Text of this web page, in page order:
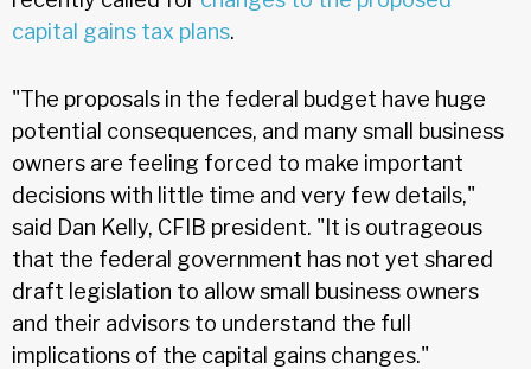
capital gains tax plans.
"The proposals in the federal budget have huge
potential consequences, and many small business
owners are feeling forced to make important
decisions with little time and very few details,"
said Dan Kelly, CFIB president. "It is outrageous
that the federal government has not yet shared
draft legislation to allow small business owners
and their advisors to understand the full
implications of the capital gains changes."